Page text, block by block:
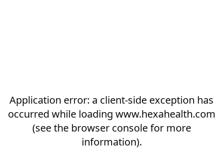
Application error: a client-side exception has
occurred while loading www.hexahealth.com
(see the browser consolefor more
information).